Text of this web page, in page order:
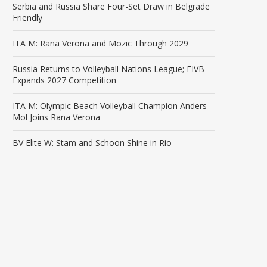
Serbia and Russia Share Four-Set Draw in Belgrade
Friendly
ITA M: Rana Verona and Mozic Through 2029
Russia Returns to Volleyball Nations League; FIVB
Expands 2027 Competition
ITA M: Olympic Beach Volleyball Champion Anders
Mol Joins Rana Verona
BV Elite W: Stam and Schoon Shine in Rio